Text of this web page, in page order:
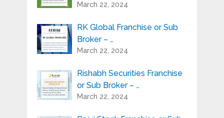
March 22, 2024
RK Global Franchise or Sub
Broker – …
March 22, 2024
Rishabh Securities Franchise
or Sub Broker – …
March 22, 2024